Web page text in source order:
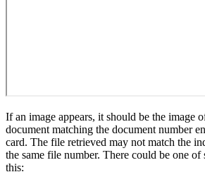
If an image appears, it should be the image
document matching the document number
card. The file retrieved may not match the
the same file number. There could be one
this: